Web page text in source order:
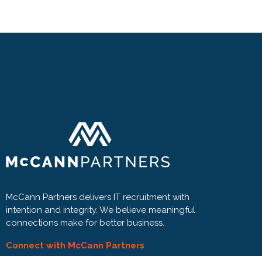
McCann Partners delivers IT recruitment with
intention and integrity. We believe meaningful
connections make for better business.
Connect with McCann Partners